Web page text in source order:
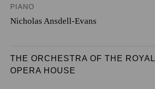
PIANO
Nicholas Ansdell-Evans
THE ORCHESTRA OF THE ROYAL
OPERA HOUSE